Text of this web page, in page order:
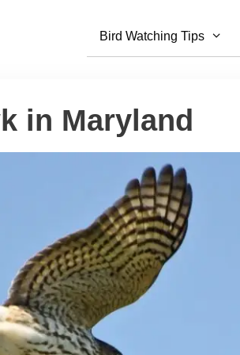
Bird Watching Tips
in Maryland